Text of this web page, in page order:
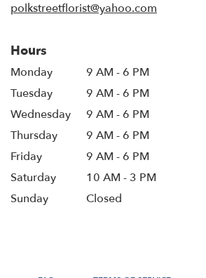
polkstreetflorist@yahoo.com
Hours
Monday
9 AM - 6 PM
Tuesday
9 AM - 6 PM
Wednesday
9 AM - 6 PM
Thursday
9 AM - 6 PM
Friday
9 AM - 6 PM
Saturday
10 AM - 3 PM
Sunday
Closed